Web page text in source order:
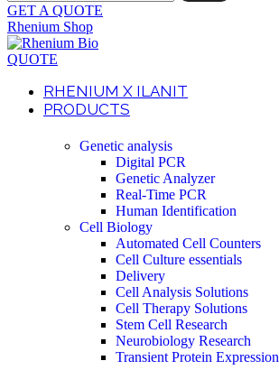
GET A QUOTE
Rhenium Shop
QUOTE
RHENIUM X ILANIT
PRODUCTS
Genetic analysis
Digital PCR
Genetic Analyzer
Real-Time PCR
Human Identification
Cell Biology
Automated Cell Counters
Cell Culture essentials
Delivery
Cell Analysis Solutions
Cell Therapy Solutions
Stem Cell Research
Neurobiology Research
Transient Protein Expression